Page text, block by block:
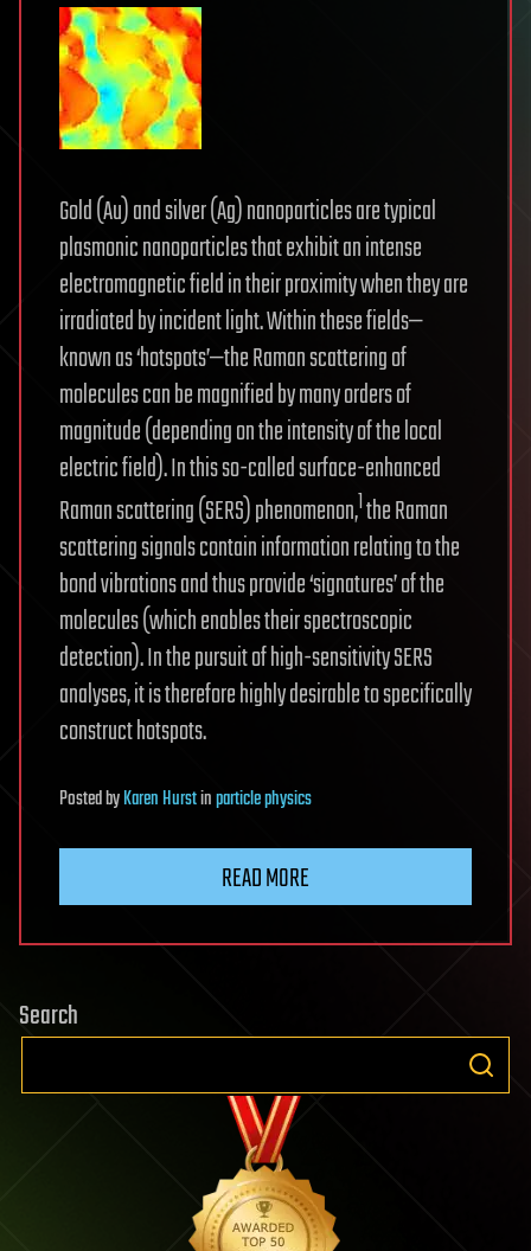
Gold (Au) and silver (Ag) nanoparticles are typical
plasmonic nanoparticles that exhibit an intense
electromagnetic field in their proximity when they are
irradiated by incident light. Within these fields—
known as ‘hotspots’—the Raman scattering of
molecules can be magnified by many orders of
magnitude (depending on the intensity of the local
electric field). In this so-called surface-enhanced
Raman scattering (SERS) phenomenon,1the Raman
scattering signals contain information relating to the
bond vibrations and thus provide ‘signatures’ of the
molecules (which enables their spectroscopic
detection). In the pursuit of high-sensitivity SERS
analyses, it is therefore highly desirable to specifically
construct hotspots.
PostedbyKaren Hurstinparticle physics
READ MORE
Search